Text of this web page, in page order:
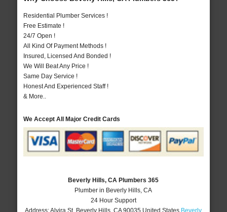
Residential Plumber Services !
Free Estimate !
24/7 Open !
All Kind Of Payment Methods !
Insured, Licensed And Bonded !
We Will Beat Any Price !
Same Day Service !
Honest And Experienced Staff !
& More..
We Accept All Major Credit Cards
Beverly Hills, CA Plumbers 365
Plumber in Beverly Hills, CA
24 Hour Support
Address:Alvira St, Beverly Hills ,CA 90035 United States Beverly